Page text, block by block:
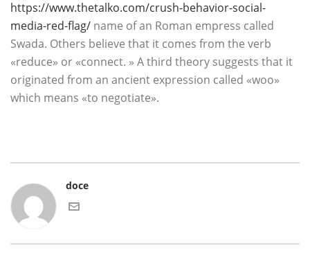
https://www.thetalko.com/crush-behavior-social-
media-red-flag/ name of an Roman empress called
Swada. Others believe that it comes from the verb
«reduce» or «connect. » A third theory suggests that it
originated from an ancient expression called «woo»
which means «to negotiate».
doce